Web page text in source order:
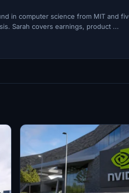
in computer science from MIT and
Sarah covers earnings, product ...